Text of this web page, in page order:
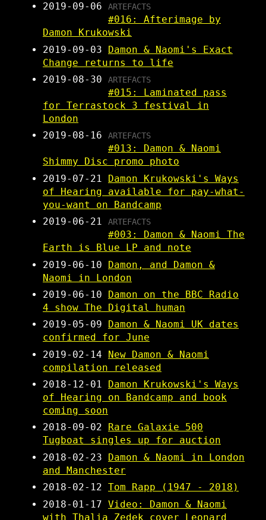
2019-09-06
ARTEFACTS
#016: Afterimage by
Damon Krukowski
2019-09-03
Damon & Naomi's Exact
Change returns to life
2019-08-30
ARTEFACTS
#015: Laminated pass
for Terrastock 3 festival in
London
2019-08-16
ARTEFACTS
#013: Damon & Naomi
Shimmy Disc promo photo
2019-07-21
Damon Krukowski's Ways
of Hearing available for pay-what-
you-want on Bandcamp
2019-06-21
ARTEFACTS
#003: Damon & Naomi The
Earth is Blue LP and note
2019-06-10
Damon, and Damon &
Naomi in London
2019-06-10
Damon on the BBC Radio
4 show The Digital human
2019-05-09
Damon & Naomi UK dates
confirmed for June
2019-02-14
New Damon & Naomi
compilation released
2018-12-01
Damon Krukowski's Ways
of Hearing on Bandcamp and book
coming soon
2018-09-02
Rare Galaxie 500
Tugboat singles up for auction
2018-02-23
Damon & Naomi in London
and Manchester
2018-02-12 Tom Rapp (1947 - 2018)
2018-01-17 Video: Damon & Naomi
with Thalia Zedek cover Leonard